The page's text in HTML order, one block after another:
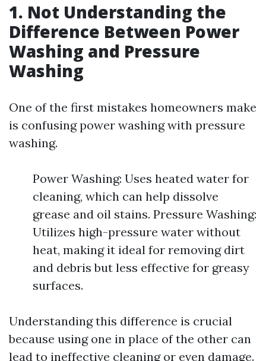
1. Not Understanding the
Difference Between Power
Washing and Pressure
Washing
One of the first mistakes homeowners make
is confusing power washing with pressure
washing.
Power Washing: Uses heated water for
cleaning, which can help dissolve
grease and oil stains. Pressure Washing:
Utilizes high-pressure water without
heat, making it ideal for removing dirt
and debris but less effective for greasy
surfaces.
Understanding this difference is crucial
because using one in place of the other can
lead to ineffective cleaning or even damage.